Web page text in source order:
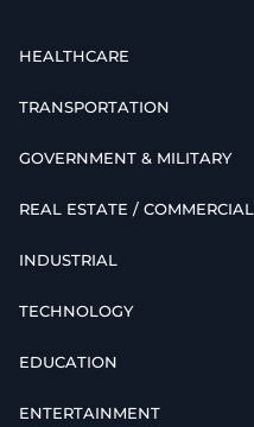
HEALTHCARE
TRANSPORTATION
GOVERNMENT & MILITARY
REAL ESTATE / COMMERCIAL
INDUSTRIAL
TECHNOLOGY
EDUCATION
ENTERTAINMENT